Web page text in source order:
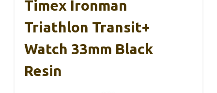
Timex Ironman
Triathlon Transit+
Watch 33mm Black
Resin